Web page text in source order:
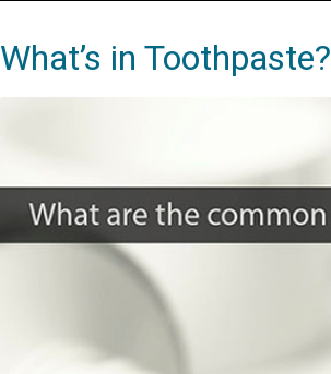
What’s in Toothpaste?